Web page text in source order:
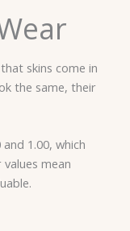
skins come in
the same, their
1.00, which
mean